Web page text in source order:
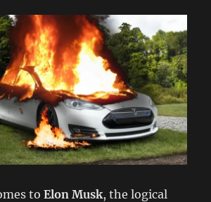
toElon Musk, the logical